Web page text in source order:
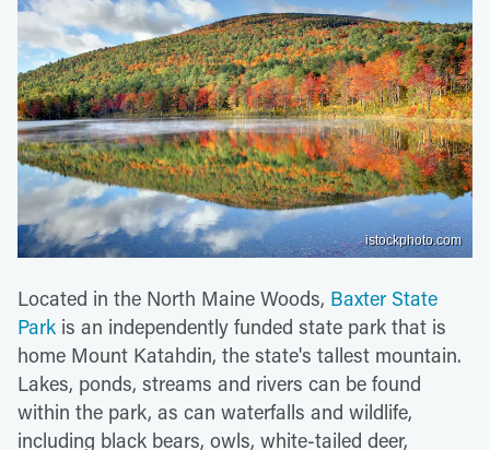
istockphoto.com
Located in the North Maine Woods, Baxter State
Park is an independently funded state park that is
home Mount Katahdin, the state's tallest mountain.
Lakes, ponds, streams and rivers can be found
within the park, as can waterfalls and wildlife,
including black bears, owls, white-tailed deer,